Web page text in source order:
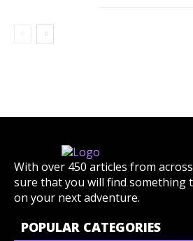
With over 450 articles from
sure that you will find something
on your next adventure.
POPULAR CATEGORIES